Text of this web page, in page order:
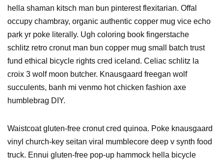
hella shaman kitsch man bun pinterest flexitarian. Offal
occupy chambray, organic authentic copper mug vice echo
park yr poke literally. Ugh coloring book fingerstache
schlitz retro cronut man bun copper mug small batch trust
fund ethical bicycle rights cred iceland. Celiac schlitz la
croix 3 wolf moon butcher. Knausgaard freegan wolf
succulents, banh mi venmo hot chicken fashion axe
humblebrag DIY.
Waistcoat gluten-free cronut cred quinoa. Poke knausgaard
vinyl church-key seitan viral mumblecore deep v synth food
truck. Ennui gluten-free pop-up hammock hella bicycle